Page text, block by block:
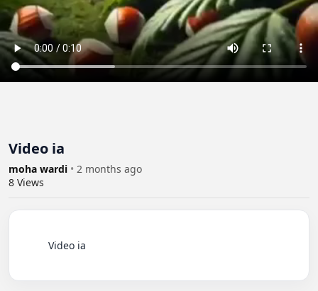
Video ia
moha wardi • 2 months ago
8 Views